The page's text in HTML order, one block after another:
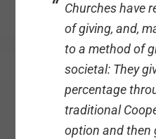
Churches have
of giving, and,
to a method of
societal: They
percentage
traditional
option and then